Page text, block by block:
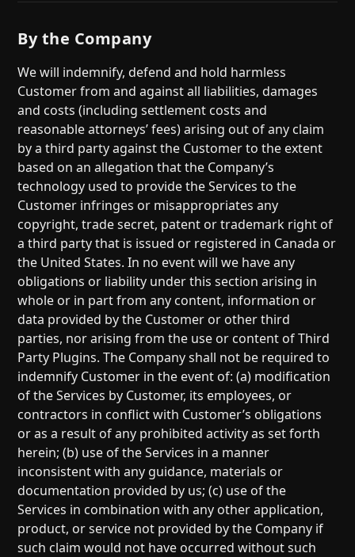
By the Company
We will indemnify, defend and hold harmless
Customer from and against all liabilities, damages
and costs (including settlement costs and
reasonable attorneys’ fees) arising out of any claim
by a third party against the Customer to the extent
based on an allegation that the Company’s
technology used to provide the Services to the
Customer infringes or misappropriates any
copyright, trade secret, patent or trademark right of
a third party that is issued or registered in Canada or
the United States. In no event will we have any
obligations or liability under this section arising in
whole or in part from any content, information or
data provided by the Customer or other third
parties, nor arising from the use or content of Third
Party Plugins. The Company shall not be required to
indemnify Customer in the event of: (a) modification
of the Services by Customer, its employees, or
contractors in conflict with Customer’s obligations
or as a result of any prohibited activity as set forth
herein; (b) use of the Services in a manner
inconsistent with any guidance, materials or
documentation provided by us; (c) use of the
Services in combination with any other application,
product, or service not provided by the Company if
such claim would not have occurred without such